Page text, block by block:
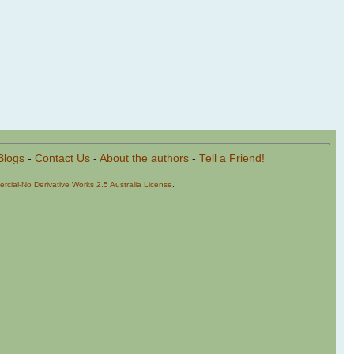
- Contact Us- About the authors- Tell a Friend!
No Derivative Works 2.5 Australia License